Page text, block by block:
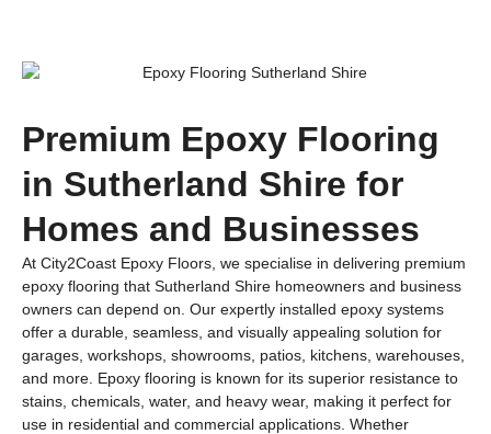
Premium Epoxy Flooring
in Sutherland Shire for
Homes and Businesses
At City2Coast Epoxy Floors, we specialise in delivering premium
epoxy flooring that Sutherland Shire homeowners and business
owners can depend on. Our expertly installed epoxy systems
offer a durable, seamless, and visually appealing solution for
garages, workshops, showrooms, patios, kitchens, warehouses,
and more. Epoxy flooring is known for its superior resistance to
stains, chemicals, water, and heavy wear, making it perfect for
use in residential and commercial applications. Whether